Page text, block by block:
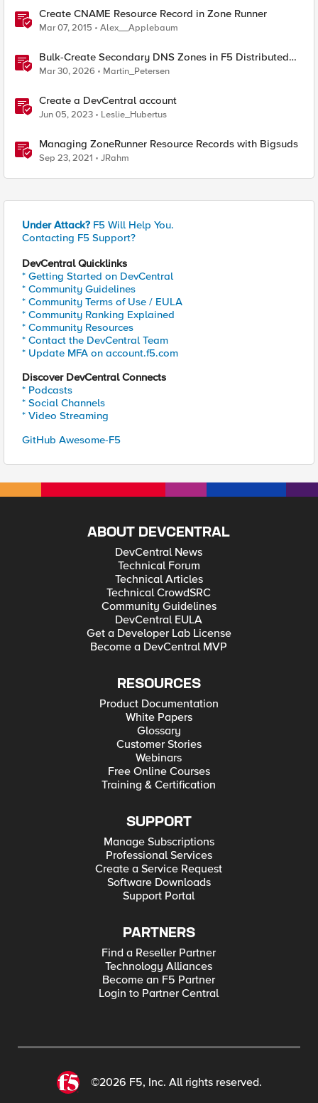
Create CNAME Resource Record in Zone Runner
Mar 07, 2015 Alex__Applebaum
Bulk-Create Secondary DNS Zones in F5 Distributed
Cloud (via API)
Mar 30, 2026 Martin_Petersen
Create a DevCentral account
Jun 05, 2023 Leslie_Hubertus
Managing ZoneRunner Resource Records with Bigsuds
Sep 23, 2021 JRahm
Under Attack? F5 Will Help You.
Contacting F5 Support?
DevCentral Quicklinks
* Getting Started on DevCentral
* Community Guidelines
* Community Terms of Use / EULA
* Community Ranking Explained
* Community Resources
* Contact the DevCentral Team
* Update MFA on account.f5.com
Discover DevCentral Connects
* Podcasts
* Social Channels
* Video Streaming
GitHub Awesome-F5
ABOUT DEVCENTRAL
DevCentral News
Technical Forum
Technical Articles
Technical CrowdSRC
Community Guidelines
DevCentral EULA
Get a Developer Lab License
Become a DevCentral MVP
RESOURCES
Product Documentation
White Papers
Glossary
Customer Stories
Webinars
Free Online Courses
Training & Certification
SUPPORT
Manage Subscriptions
Professional Services
Create a Service Request
Software Downloads
Support Portal
PARTNERS
Find a Reseller Partner
Technology Alliances
Become an F5 Partner
Login to Partner Central
©2026 F5, Inc. All rights reserved.